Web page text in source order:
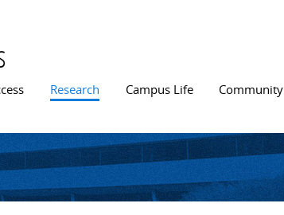
Research Campus Life Community